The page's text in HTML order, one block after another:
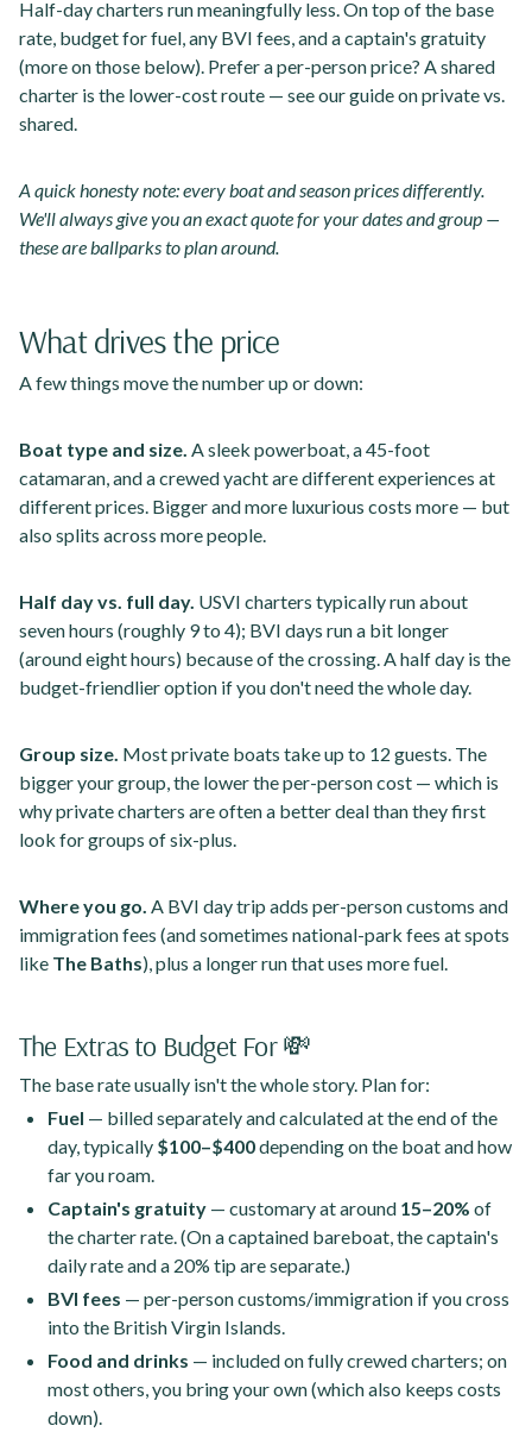
Half-day charters run meaningfully less. On top of the base
rate, budget for fuel, any BVI fees, and a captain's gratuity
(more on those below). Prefer a per-person price? A shared
charter is the lower-cost route — see our guide on private vs.
shared.
A quick honesty note: every boat and season prices differently.
We'll always give you an exact quote for your dates and group —
these are ballparks to plan around.
What drives the price
A few things move the number up or down:
Boat type and size. A sleek powerboat, a 45-foot
catamaran, and a crewed yacht are different experiences at
different prices. Bigger and more luxurious costs more — but
also splits across more people.
Half day vs. full day. USVI charters typically run about
seven hours (roughly 9 to 4); BVI days run a bit longer
(around eight hours) because of the crossing. A half day is the
budget-friendlier option if you don't need the whole day.
Group size. Most private boats take up to 12 guests. The
bigger your group, the lower the per-person cost — which is
why private charters are often a better deal than they first
look for groups of six-plus.
Where you go. A BVI day trip adds per-person customs and
immigration fees (and sometimes national-park fees at spots
like The Baths), plus a longer run that uses more fuel.
The Extras to Budget For 💸
The base rate usually isn't the whole story. Plan for:
Fuel — billed separately and calculated at the end of the
day, typically $100–$400depending on the boat and how
far you roam.
Captain's gratuity — customary at around 15–20% of
the charter rate. (On a captained bareboat, the captain's
daily rate and a 20% tip are separate.)
BVI fees — per-person customs/immigration if you cross
into the British Virgin Islands.
Food and drinks — included on fully crewed charters; on
most others, you bring your own (which also keeps costs
down).